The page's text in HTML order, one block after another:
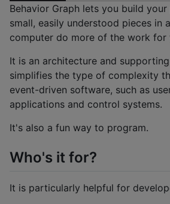
Behavior Graph lets you build
small, easily understood pieces in
computer do more of the work for
It is an architecture and
simplifies the type of complexity
event-driven software, such as
applications and control systems.
It's also a fun way to program.
Who's it for?
It is particularly helpful for